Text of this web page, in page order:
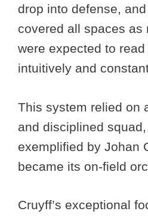
drop into defense,
covered all spaces as
were expected to
intuitively and
This system relied on
and disciplined
exemplified by Johan
became its on-field
Cruyff’s exceptional